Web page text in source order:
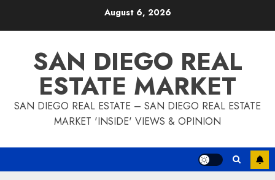
August 6, 2026
SAN DIEGO REAL
ESTATE MARKET
SAN DIEGO REAL ESTATE – SAN DIEGO REAL ESTATE
MARKET 'INSIDE' VIEWS & OPINION